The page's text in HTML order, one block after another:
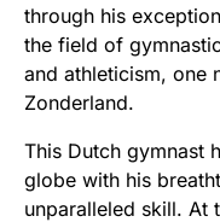
through his
the field of
and athleticism, one
Zonderland.
This Dutch gymnast
globe with his
unparalleled skill. At